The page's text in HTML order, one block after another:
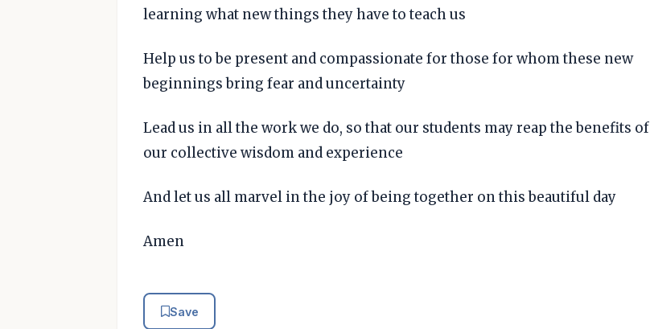
learning what new things they have to teach us
Help us to be present and compassionate for those for whom these new
beginnings bring fear and uncertainty
Lead us in all the work we do, so that our students may reap the benefits of
our collective wisdom and experience
And let us all marvel in the joy of being together on this beautiful day
Amen
Save